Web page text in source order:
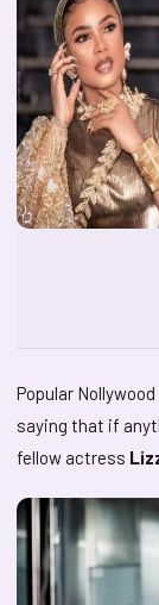
Popular
saying that if
fellow actress